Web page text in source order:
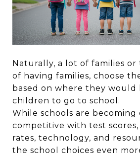
Naturally, a lot of families or
of having families, choose
based on where they would
children to go to school.
While schools are becoming
competitive with test
rates, technology, and
the school choices even